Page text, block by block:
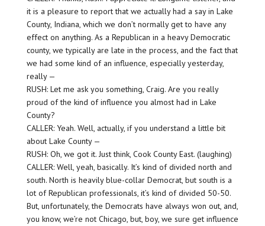
it is a pleasure to report that we actually had a say in Lake
County, Indiana, which we don’t normally get to have any
effect on anything. As a Republican in a heavy Democratic
county, we typically are late in the process, and the fact that
we had some kind of an influence, especially yesterday,
really —
RUSH: Let me ask you something, Craig. Are you really
proud of the kind of influence you almost had in Lake
County?
CALLER: Yeah. Well, actually, if you understand a little bit
about Lake County —
RUSH: Oh, we got it. Just think, Cook County East. (laughing)
CALLER: Well, yeah, basically. It’s kind of divided north and
south. North is heavily blue-collar Democrat, but south is a
lot of Republican professionals, it’s kind of divided 50-50.
But, unfortunately, the Democrats have always won out, and,
you know, we’re not Chicago, but, boy, we sure get influence